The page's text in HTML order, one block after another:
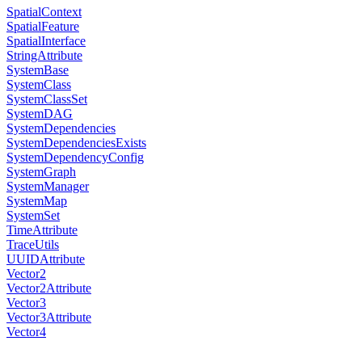
SpatialContext
SpatialFeature
SpatialInterface
StringAttribute
SystemBase
SystemClass
SystemClassSet
SystemDAG
SystemDependencies
SystemDependenciesExists
SystemDependencyConfig
SystemGraph
SystemManager
SystemMap
SystemSet
TimeAttribute
TraceUtils
UUIDAttribute
Vector2
Vector2Attribute
Vector3
Vector3Attribute
Vector4